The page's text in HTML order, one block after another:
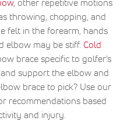
, other repetitive motions
throwing, chopping, and
felt in the forearm, hands
elbow may be stiff. Cold
brace specific to golfer’s
support the elbow and
brace to pick? Use our
recommendations based
and injury.